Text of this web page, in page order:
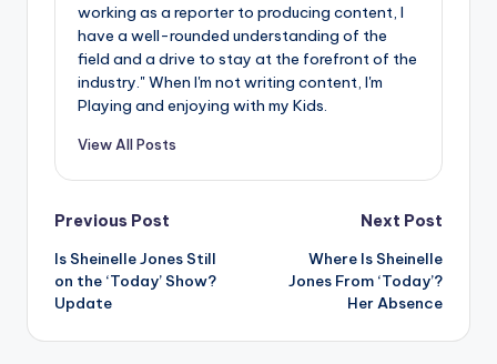
working as a reporter to producing content, I
have a well-rounded understanding of the
field and a drive to stay at the forefront of the
industry." When I'm not writing content, I'm
Playing and enjoying with my Kids.
View All Posts
Post
navigation
Previous Post
Is Sheinelle Jones Still
on the ‘Today’ Show?
Update
Next Post
Where Is Sheinelle
Jones From ‘Today’?
Her Absence